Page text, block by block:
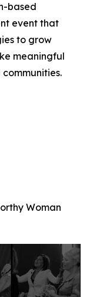
based
event that
to grow
meaningful
Woman